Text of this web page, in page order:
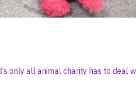
only all animal charity has to deal